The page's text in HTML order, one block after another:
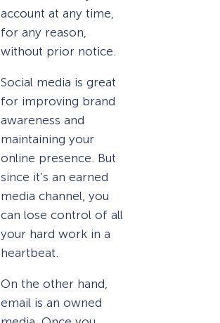
account at any time,
for any reason,
without prior notice.
Social media is great
for improving brand
awareness and
maintaining your
online presence. But
since it’s an earned
media channel, you
can lose control of all
your hard work in a
heartbeat.
On the other hand,
email is an owned